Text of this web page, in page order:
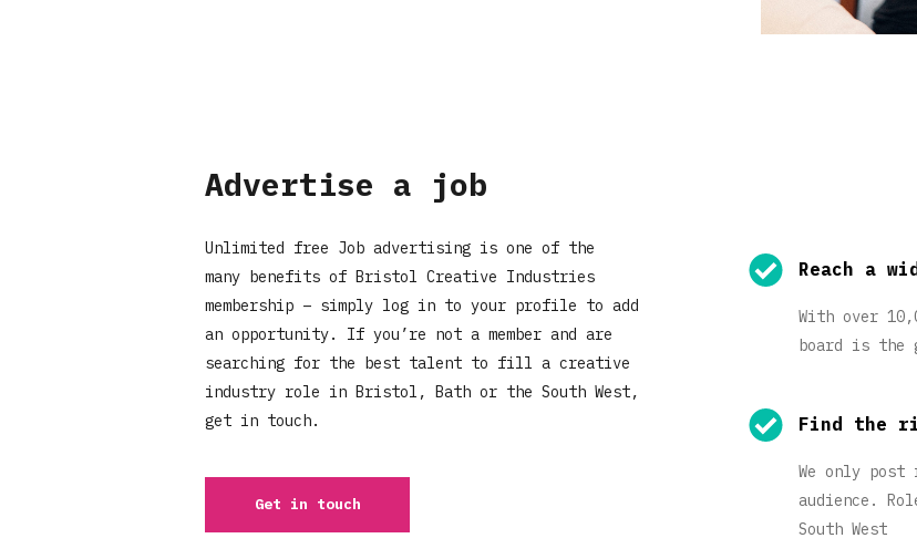
Advertise a job
Unlimited free Job advertising is one of the
many benefits of Bristol Creative Industries
membership – simply log in to your profile to add
an opportunity. If you’re not a member and are
searching for the best talent to fill a creative
industry role in Bristol, Bath or the South West,
get in touch.
Get in touch
Reach a
With over
board is
Find the
We only
audience.
South West